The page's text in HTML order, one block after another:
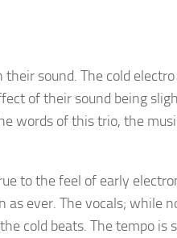
sound. The cold
of their sound being
words of this trio, the
to the feel of early
ever. The vocals; while
cold beats. The tempo is